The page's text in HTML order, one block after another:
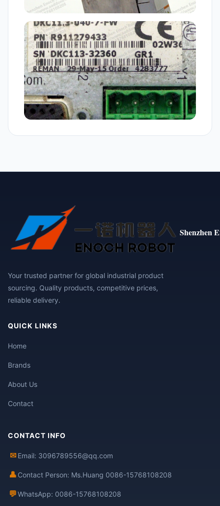
Shenzhen
Your trusted partner for global industrial product
sourcing. Quality products, competitive prices,
reliable delivery.
QUICK LINKS
Home
Brands
About Us
Contact
CONTACT INFO
✉ Email: 3096789556@qq.com
👤 Contact Person: Ms.Huang 0086-15768108208
💬WhatsApp: 0086-15768108208